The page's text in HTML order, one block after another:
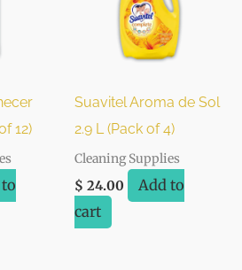
12)
Suavitel Aroma de Sol
2.9 L (Pack of 4)
Cleaning Supplies
$ 24.00
Add to
cart